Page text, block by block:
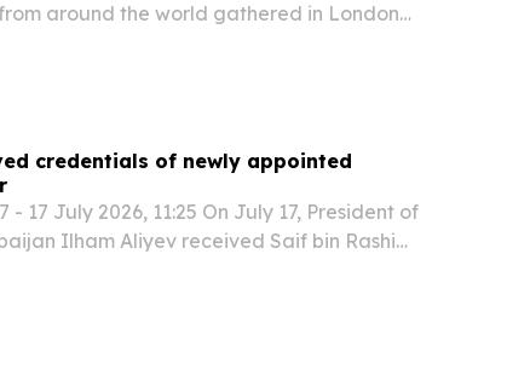
around the world gathered in London
credentials of newly appointed
- 17 July 2026, 11:25 On July 17, President of
Ilham Aliyev received Saif bin Rashid